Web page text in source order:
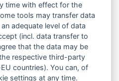
der Anfrageliste.
time with effect for the
tools may transfer data
adequate level of data
(incl. data transfer to
that the data may be
respective third-party
countries). You can, of
settings at any time.